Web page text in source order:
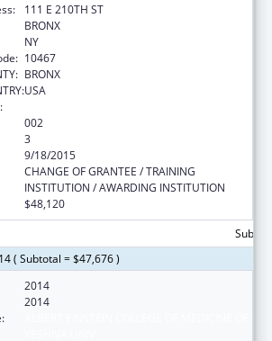
111 E 210TH ST
BRONX
NY
10467
BRONX
USA
002
3
9/18/2015
CHANGE OF GRANTEE / TRAINING
INSTITUTION / AWARDING INSTITUTION
$48,120
( Subtotal = $47,676 )
2014
2014